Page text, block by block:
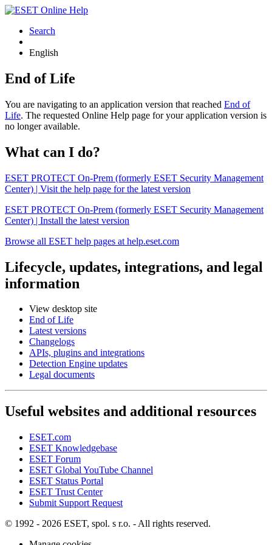
Search
English
End of Life
You are navigating to an application version that reached End of
Life. The requested Online Help page for your application version is
no longer available.
What can I do?
ESET PROTECT On-Prem (formerly ESET Security Management
Center) | Visit the help page for the latest version
ESET PROTECT On-Prem (formerly ESET Security Management
Center) | Install the latest version
Browse all ESET help pages at help.eset.com
Lifecycle, updates, integrations, and legal
information
View desktop site
End of Life
Latest versions
Changelogs
APIs, plugins and integrations
Detection Engine updates
Legal documents
Useful websites and additional resources
ESET.com
ESET Knowledgebase
ESET Forum
ESET Global YouTube Channel
ESET Status Portal
ESET Trust Center
Submit Support Request
© 1992 - 2026 ESET, spol. s r.o. - All rights reserved.